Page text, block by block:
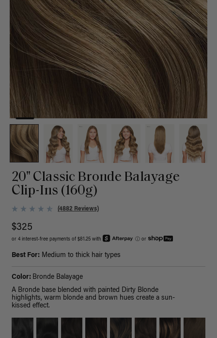
20" Classic Bronde Balayage
Clip-Ins (160g)
(4882 Reviews)
$325
or 4 interest-free payments of $81.25 with ⓘ or
Best For: Medium to thick hair types
Color: Bronde Balayage
A Bronde base blended with painted Dirty Blonde
highlights, warm blonde and brown hues create a sun-
kissed effect.